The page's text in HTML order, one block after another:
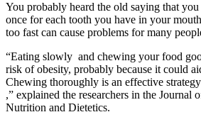
You probably heard the old saying that
once for each tooth you have in your
too fast can cause problems for many
“Eating slowly and chewing your food
risk of obesity, probably because it could
Chewing thoroughly is an effective
,” explained the researchers in the Journal
Nutrition and Dietetics.